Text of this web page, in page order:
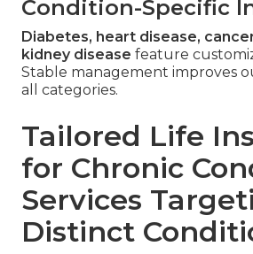
Condition-Specific
Diabetes, heart disease,
kidney disease feature
Stable management improves
all categories.
Tailored Life
for Chronic
Services
Distinct